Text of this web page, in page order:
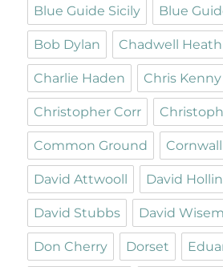
Blue Guide Sicily Blue
Bob Dylan Chadwell Heath
Charlie Haden Chris Kenny
Christopher Corr
Common Ground Cornwall
David Attwooll David
David Stubbs David
Don Cherry Dorset